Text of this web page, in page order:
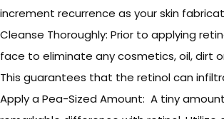
increment recurrence as your skin
Cleanse Thoroughly: Prior to applying
face to eliminate any cosmetics, oil, dirt
This guarantees that the retinol can
Apply a Pea-Sized Amount: A tiny